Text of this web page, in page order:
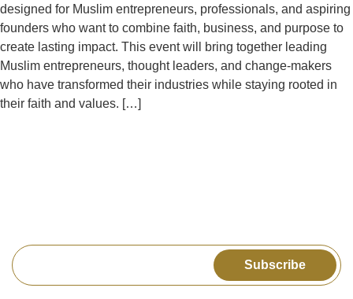
designed for Muslim entrepreneurs, professionals, and aspiring
founders who want to combine faith, business, and purpose to
create lasting impact. This event will bring together leading
Muslim entrepreneurs, thought leaders, and change-makers
who have transformed their industries while staying rooted in
their faith and values. […]
Subscribe